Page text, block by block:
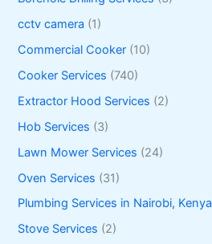
cctv camera (1)
Commercial Cooker (10)
Cooker Services (740)
Extractor Hood Services (2)
Hob Services (3)
Lawn Mower Services (24)
Oven Services (31)
Plumbing Services in Nairobi, Kenya
Stove Services (2)